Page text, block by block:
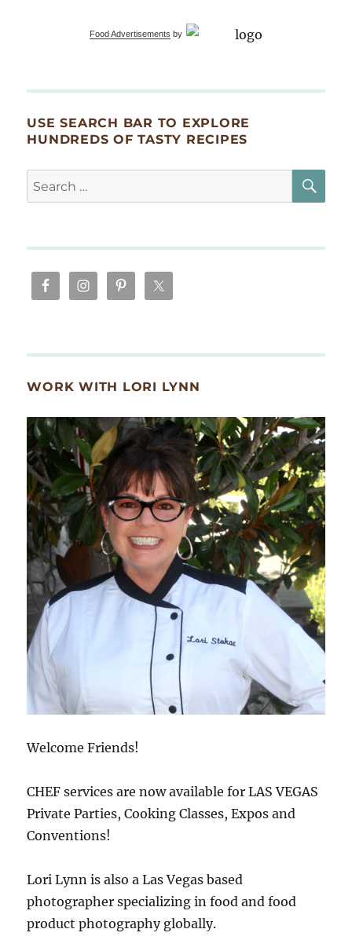
Food Advertisements by
USE SEARCH BAR TO EXPLORE
HUNDREDS OF TASTY RECIPES
Search
for:
WORK WITH LORI LYNN
Welcome Friends!
CHEF services are now available for LAS VEGAS
Private Parties, Cooking Classes, Expos and
Conventions!
Lori Lynn is also a Las Vegas based
photographer specializing in food and food
product photography globally.